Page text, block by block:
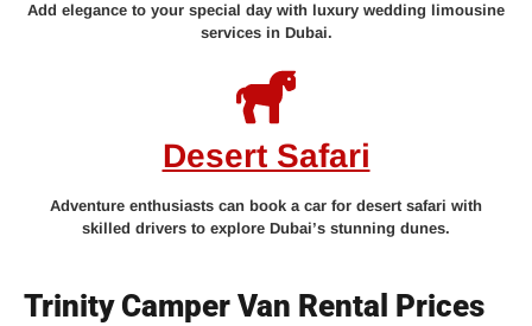
Add elegance to your special day with luxury wedding limousine
services in Dubai.
Desert Safari
Adventure enthusiasts can book a car for desert safari with
skilled drivers to explore Dubai’s stunning dunes.
Trinity Camper Van Rental Prices